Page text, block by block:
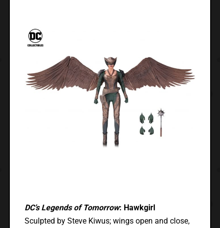
DC’s Legends of Tomorrow: Hawkgirl
Sculpted by Steve Kiwus; wings open and close,